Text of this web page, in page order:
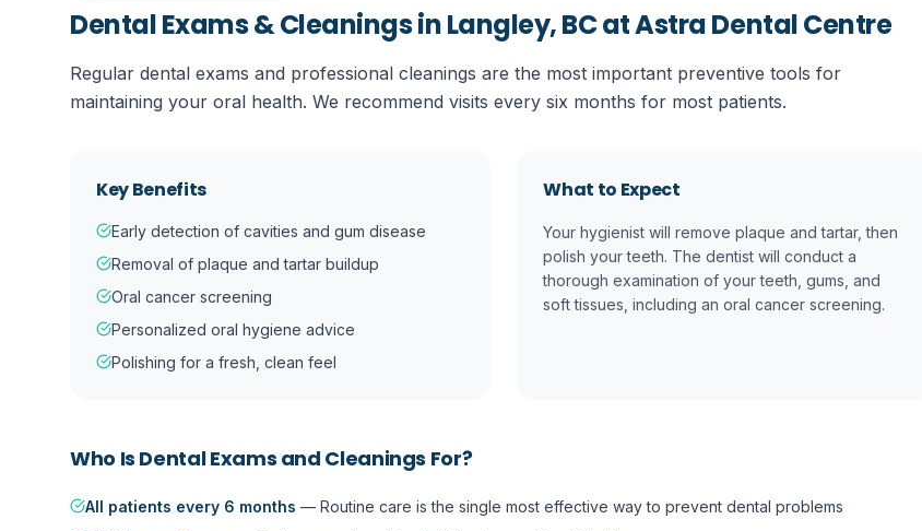
Dental Exams & Cleanings in Langley, BCat Astra Dental Centre
Regular dental exams and professional cleanings are the most important preventive tools for
maintaining your oral health. We recommend visits every six months for most patients.
Key Benefits
Early detection of cavities and gum disease
Removal of plaque and tartar buildup
Oral cancer screening
Personalized oral hygiene advice
Polishing for a fresh, clean feel
What to Expect
Your hygienist will remove plaque and tartar, then
polish your teeth. The dentist will conduct a
thorough examination of your teeth, gums, and
soft tissues, including an oral cancer screening.
Who Is Dental Exams and Cleanings For?
All patients every 6 months — Routine care is the single most effective way to prevent dental problems